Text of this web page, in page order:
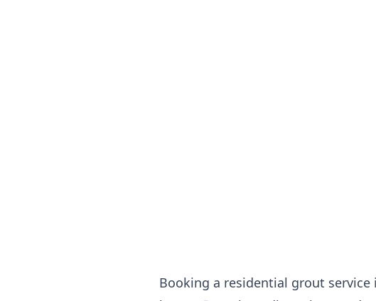
Booking a residential grout